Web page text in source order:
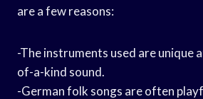
are a few reasons:
-The instruments used are unique
of-a-kind sound.
-German folk songs are often